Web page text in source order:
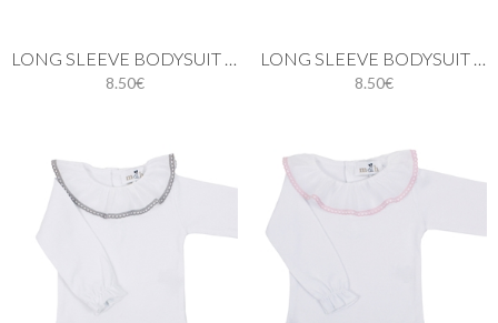
8.50€ 8.50€